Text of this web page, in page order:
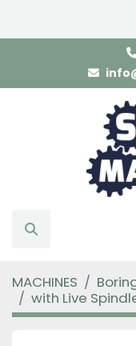
Search
MACHINES
with Live